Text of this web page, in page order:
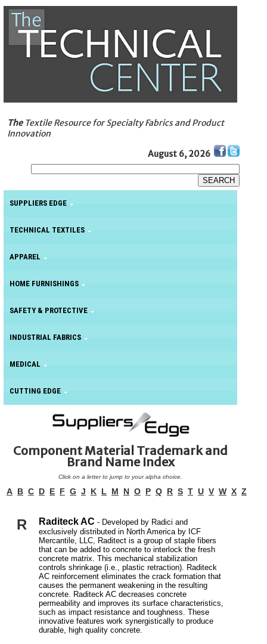
TheTextile Resource for Specialty Fabrics and Product
Innovation
August 6, 2026
SUPPLIERS EDGE
TECHNICAL TEXTILES
APPAREL
HOME FURNISHINGS
SAFETY & PROTECTIVE
INDUSTRIAL FABRICS
MEDICAL
CUTTING EDGE
Component Material Trademark and
Brand Name Index
Click on a letter to jump to your alpha choice.
A B C D E F G J K L M N O P Q R S T U V W X Z
R Raditeck AC- Developed by Radici and
exclusively distributed in North America by ICF
Mercantile, LLC, Raditect is a group of staple fibers
that can be added to concrete to interlock the fresh
concrete matrix. This mechanical stabilization
controls shrinkage (i.e., plastic retraction). Raditeck
AC reinforcement eliminates the crack formation that
causes the permanent weakening in the resulting
concrete. Raditeck AC decreases concrete
permeability and improves its surface characteristics,
such as impact resistance and toughness. These
innovative features work synergistically to produce
durable, high quality concrete.